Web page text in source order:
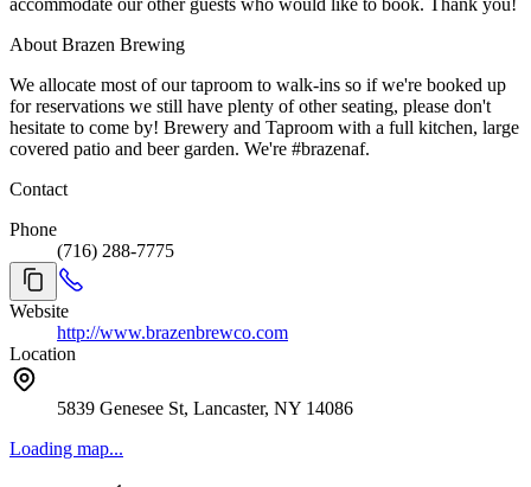
About Brazen Brewing
We allocate most of our taproom to walk-ins so if we're booked up
for reservations we still have plenty of other seating, please don't
hesitate to come by! Brewery and Taproom with a full kitchen, large
covered patio and beer garden. We're #brazenaf.
Contact
Phone
(716) 288-7775
Website
http://www.brazenbrewco.com
Location
5839 Genesee St, Lancaster, NY 14086
Loading map...